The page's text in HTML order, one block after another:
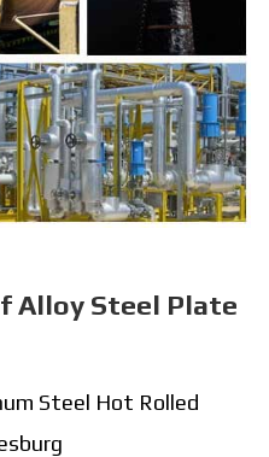
Alloy Steel Plate
Steel Hot Rolled